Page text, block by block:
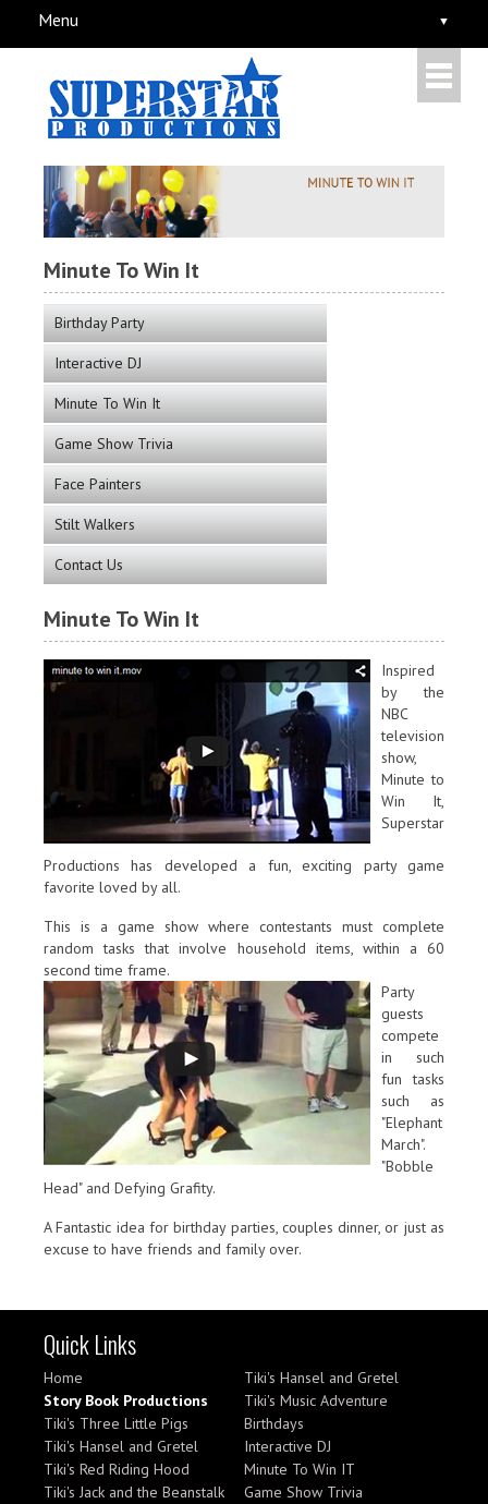
Menu
Minute To Win It
Birthday Party
Interactive DJ
Minute To Win It
Game Show Trivia
Face Painters
Stilt Walkers
Contact Us
Minute To Win It
Inspired
by the
NBC
television
show,
Minute to
Win It,
Superstar
Productions has developed a fun, exciting party game
favorite loved by all.
This is a game show where contestants must complete
random tasks that involve household items, within a 60
second time frame.
Party
guests
compete
in such
fun tasks
such as
"Elephant
March".
"Bobble
Head" and Defying Grafity.
A Fantastic idea for birthday parties, couples dinner, or just as
excuse to have friends and family over.
Quick Links
Home
Story Book Productions
Tiki's Three Little Pigs
Tiki's Hansel and Gretel
Tiki's Red Riding Hood
Tiki's Jack and the Beanstalk
Tiki's Hansel and Gretel
Tiki's Music Adventure
Birthdays
Interactive DJ
Minute To Win IT
Game Show Trivia